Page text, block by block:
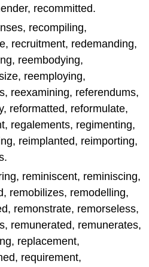
recommitted.
recompiling,
recruitment, redemanding,
reembodying,
reemploying,
reexamining, referendums,
reformatted, reformulate,
regalements, regimenting,
reimplanted, reimporting,
reminiscent, reminiscing,
remobilizes, remodelling,
remonstrate, remorseless,
remunerated, remunerates,
replacement,
requirement,